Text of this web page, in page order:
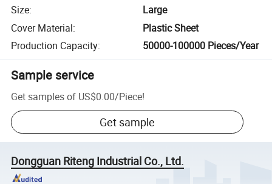
Size:
Large
Cover Material:
Plastic Sheet
Production Capacity: 50000-100000 Pieces/Year
Sample service
Get samples of US$0.00/Piece!
Get sample
Dongguan Riteng Industrial Co., Ltd.